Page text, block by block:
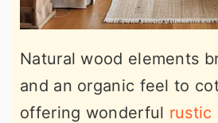
Natural wood elements
and an organic feel to
offering wonderful rustic